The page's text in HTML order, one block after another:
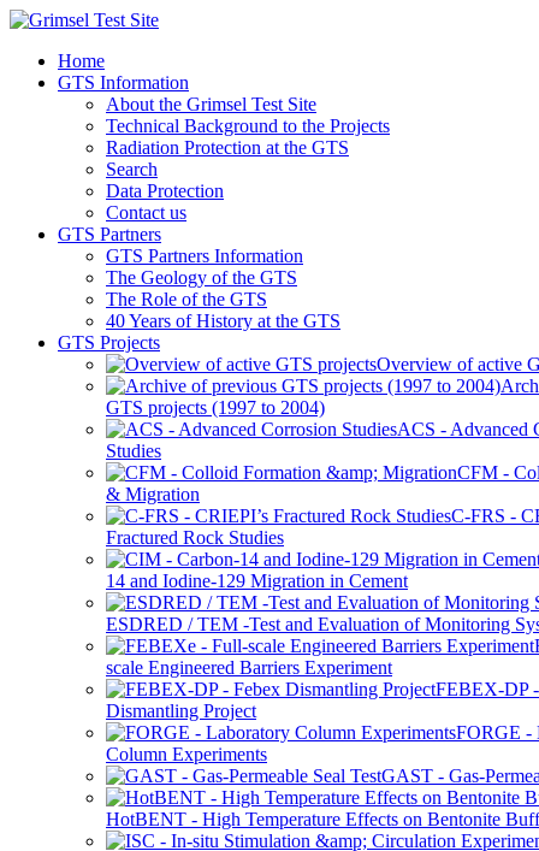
Home
GTS Information
About the Grimsel Test Site
Technical Background to the Projects
Radiation Protection at the GTS
Search
Data Protection
Contact us
GTS Partners
GTS Partners Information
The Geology of the GTS
The Role of the GTS
40 Years of History at the GTS
GTS Projects
Overview of active
GTS projects (1997 to 2004)
ACS - Advanced
Studies
CFM -
& Migration
C-FRS -
Fractured Rock Studies
14 and Iodine-129 Migration in Cement
ESDRED / TEM -Test and Evaluation of Monitoring
scale Engineered Barriers Experiment
FEBEX-DP
Dismantling Project
FORGE -
Column Experiments
GAST - Gas-
HotBENT - High Temperature Effects on Bentonite